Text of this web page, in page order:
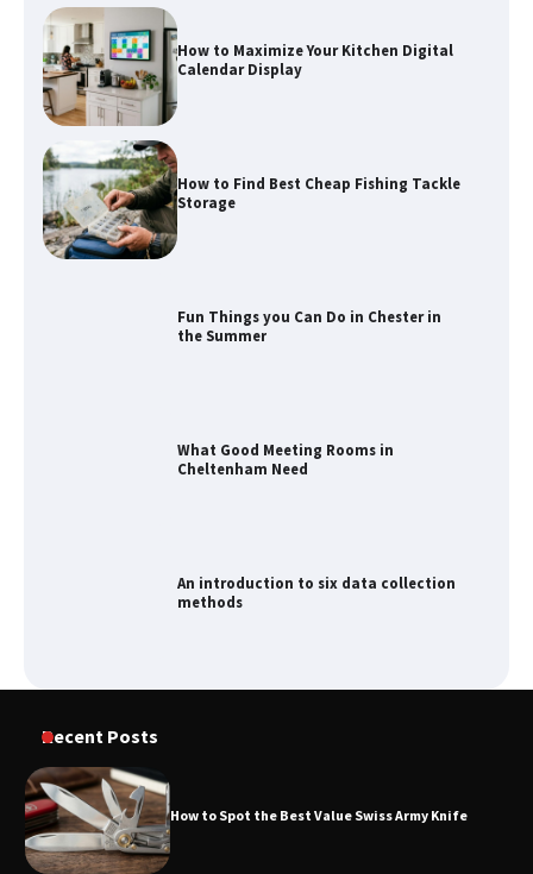
How to Maximize Your Kitchen Digital
Calendar Display
How to Find Best Cheap Fishing Tackle
Storage
Fun Things you Can Do in Chester in
the Summer
What Good Meeting Rooms in
Cheltenham Need
An introduction to six data collection
methods
Recent Posts
How to Spot the Best Value Swiss Army Knife